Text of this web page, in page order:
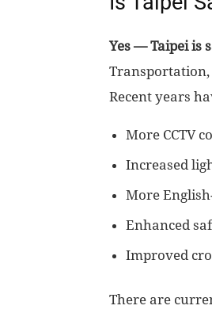
Yes — Taipei is
Transportation,
Recent years
More CCTV
Increased
More
Enhanced
Improved
There are